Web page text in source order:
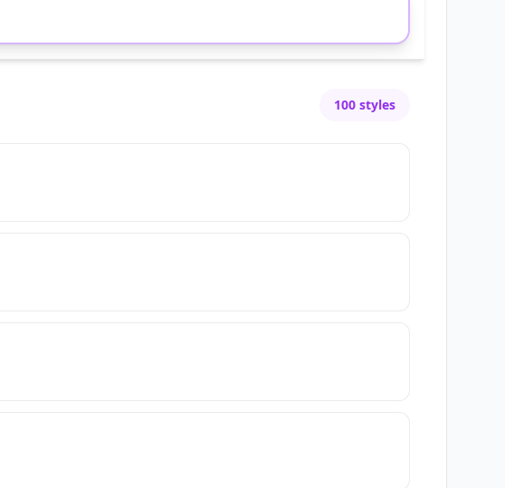
100 styles